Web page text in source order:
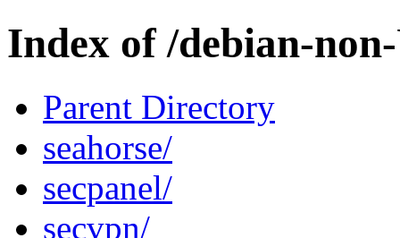
Index of /debian-
Parent Directory
seahorse/
secpanel/
secvpn/